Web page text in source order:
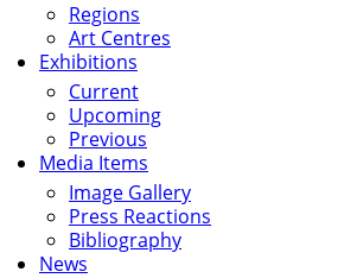
Regions
Art Centres
Exhibitions
Current
Upcoming
Previous
Media Items
Image Gallery
Press Reactions
Bibliography
News